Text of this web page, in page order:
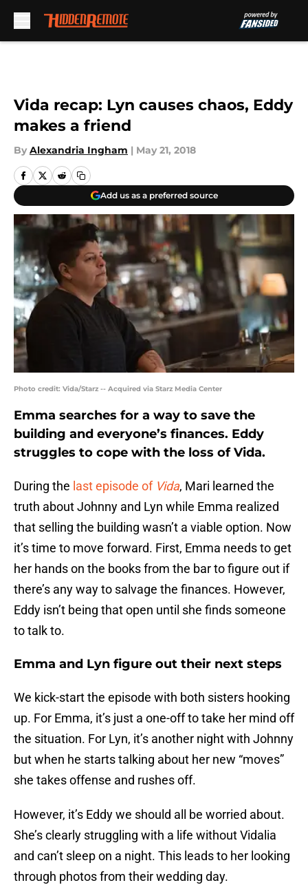
Vida recap: Lyn causes chaos, Eddy
makes a friend
By Alexandria Ingham | May 21, 2018
Add us as a preferred source
Photo credit: Vida/Starz -- Acquired via Starz Media Center
Emma searches for a way to save the
building and everyone’s finances. Eddy
struggles to cope with the loss of Vida.
During the last episode of Vida, Mari learned the
truth about Johnny and Lyn while Emma realized
that selling the building wasn’t a viable option. Now
it’s time to move forward. First, Emma needs to get
her hands on the books from the bar to figure out if
there’s any way to salvage the finances. However,
Eddy isn’t being that open until she finds someone
to talk to.
Emma and Lyn figure out their next steps
We kick-start the episode with both sisters hooking
up. For Emma, it’s just a one-off to take her mind off
the situation. For Lyn, it’s another night with Johnny
but when he starts talking about her new “moves”
she takes offense and rushes off.
However, it’s Eddy we should all be worried about.
She’s clearly struggling with a life without Vidalia
and can’t sleep on a night. This leads to her looking
through photos from their wedding day.